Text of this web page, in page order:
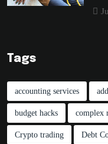
Tags
accounting services
budget hacks complex
Crypto trading Debt